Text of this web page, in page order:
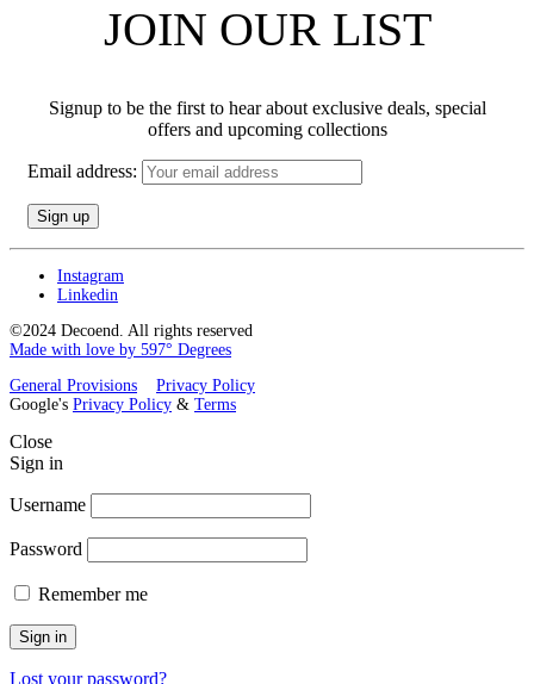
JOIN OUR LIST
Signup to be the first to hear about exclusive deals, special
offers and upcoming collections
Email address:
Instagram
Linkedin
©2024 Decoend. All rights reserved
Made with love by 597° Degrees
General Provisions
Privacy Policy
Google's Privacy Policy & Terms
Close
Sign in
Username
Password
Remember me
Sign in
Lost your password?